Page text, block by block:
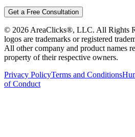
Get a Free Consultation
© 2026 AreaClicks®, LLC. All Rights
logos are trademarks or registered
All other company and product names
property of their respective owners.
Privacy PolicyTerms and Conditions
of Conduct